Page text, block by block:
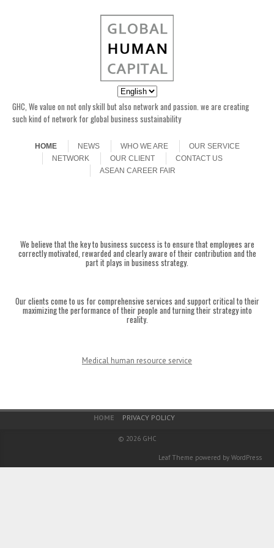
GHC, We value on not only skill but also network and passion. we are creating
such kind of network for global business sustainability
MenuHOME
NEWS WHO WE ARE
OUR SERVICE
NETWORK
OUR CLIENT
CONTACT US
ASEAN CAREER FAIR
Singapore, 15 June 2013. Please
check back later for a full gallery
of great photos from the event.
We believe that the key to business success is to ensure that employees are
correctly motivated, rewarded and clearly aware of their contribution and the
part it plays in business strategy.
Our clients come to us for comprehensive services and support critical to their
maximizing the performance of their people and turning their strategy into
reality.
Medical human resource service
HOME PRIVACY POLICY
© 2026 GHC
Leaf Theme powered by WordPress